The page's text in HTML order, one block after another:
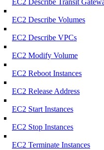
EC2 Describe Transit
EC2 Describe Volumes
EC2 Describe VPCs
EC2 Modify Volume
EC2 Reboot Instances
EC2 Release Address
EC2 Start Instances
EC2 Stop Instances
EC2 Terminate Instances